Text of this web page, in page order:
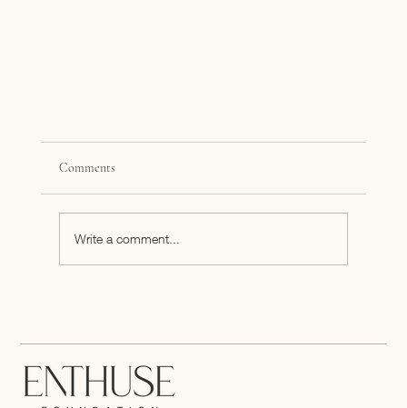
Friends and family financing: How to raise money
non-accredited investors
Comments
Write a comment...